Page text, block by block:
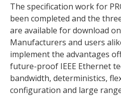
The specification work for
been completed and the
are available for download
Manufacturers and users
implement the advantages
future-proof IEEE Ethernet
bandwidth, deterministics,
configuration and large